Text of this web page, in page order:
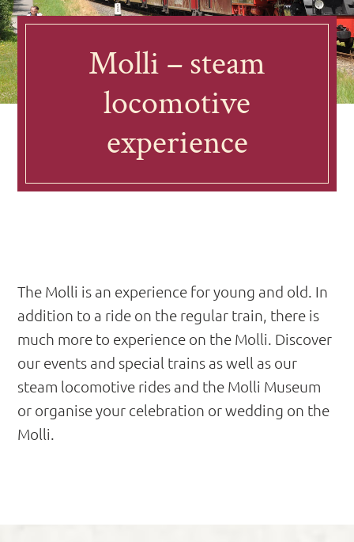
Molli – steam
locomotive
experience
The Molli is an experience for young and old. In
addition to a ride on the regular train, there is
much more to experience on the Molli. Discover
our events and special trains as well as our
steam locomotive rides and the Molli Museum
or organise your celebration or wedding on the
Molli.